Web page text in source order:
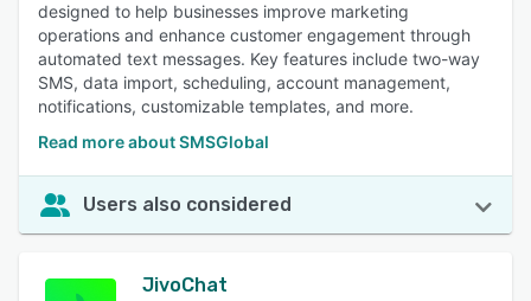
designed to help businesses improve marketing
operations and enhance customer engagement through
automated text messages. Key features include two-way
SMS, data import, scheduling, account management,
notifications, customizable templates, and more.
Read more about SMSGlobal
Users also considered
JivoChat